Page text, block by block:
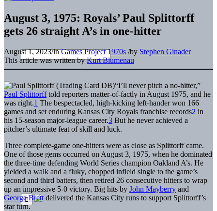
August 3, 1975: Royals’ Paul Splittorff
gets 26 straight A’s in one-hitter
August 1, 2023/inGames Project 1970s /by Stephen Ginader
This article was written byKurt Blumenau
“I’ll never pitch a no-hitter,”
Paul Splittorfftold reporters matter-of-factly in August 1975, and he
was right.1 The bespectacled, high-kicking left-hander won 166
games and set enduring Kansas City Royals franchise records2 in
his 15-season major-league career.3 But he never achieved a
pitcher’s ultimate feat of skill and luck.
Three complete-game one-hitters were as close as Splittorff came.
One of those gems occurred on August 3, 1975, when he dominated
the three-time defending World Series champion Oakland A’s. He
yielded a walk and a fluky, chopped infield single to the game’s
second and third batters, then retired 26 consecutive hitters to wrap
up an impressive 5-0 victory. Big hits by John Mayberry and
George Brett delivered the Kansas City runs to support Splittorff’s
star turn.